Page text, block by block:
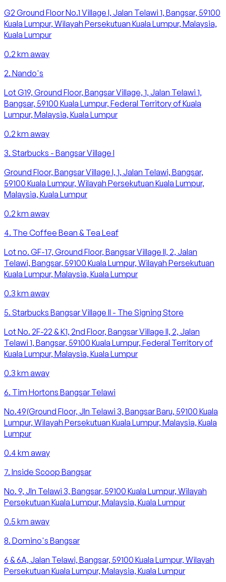
G2 Ground Floor No.1 Village I, Jalan Telawi 1, Bangsar, 59100
Kuala Lumpur, Wilayah Persekutuan Kuala Lumpur, Malaysia,
Kuala Lumpur
0.2 km away
2. Nando's
Lot G19, Ground Floor, Bangsar Village, 1, Jalan Telawi 1,
Bangsar, 59100 Kuala Lumpur, Federal Territory of Kuala
Lumpur, Malaysia, Kuala Lumpur
0.2 km away
3. Starbucks - Bangsar Village I
Ground Floor, Bangsar Village I, 1, Jalan Telawi, Bangsar,
59100 Kuala Lumpur, Wilayah Persekutuan Kuala Lumpur,
Malaysia, Kuala Lumpur
0.2 km away
4. The Coffee Bean & Tea Leaf
Lot no. GF-17, Ground Floor, Bangsar Village II, 2, Jalan
Telawi, Bangsar, 59100 Kuala Lumpur, Wilayah Persekutuan
Kuala Lumpur, Malaysia, Kuala Lumpur
0.3 km away
5. Starbucks Bangsar Village II - The Signing Store
Lot No. 2F-22 & K1, 2nd Floor, Bangsar Village II, 2, Jalan
Telawi 1, Bangsar, 59100 Kuala Lumpur, Federal Territory of
Kuala Lumpur, Malaysia, Kuala Lumpur
0.3 km away
6. Tim Hortons Bangsar Telawi
No.49(Ground Floor, Jln Telawi 3, Bangsar Baru, 59100 Kuala
Lumpur, Wilayah Persekutuan Kuala Lumpur, Malaysia, Kuala
Lumpur
0.4 km away
7. Inside Scoop Bangsar
No. 9, Jln Telawi 3, Bangsar, 59100 Kuala Lumpur, Wilayah
Persekutuan Kuala Lumpur, Malaysia, Kuala Lumpur
0.5 km away
8. Domino's Bangsar
6 & 6A, Jalan Telawi, Bangsar, 59100 Kuala Lumpur, Wilayah
Persekutuan Kuala Lumpur, Malaysia, Kuala Lumpur